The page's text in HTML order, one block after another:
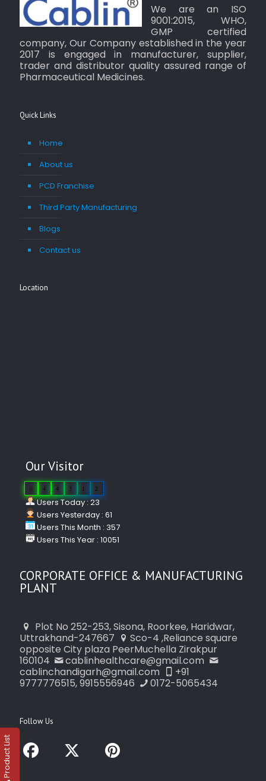
We are an ISO
9001:2015, WHO,
GMP certified
company, Our Company established in the year
2017 is engaged in manufacturer, supplier,
trader and distributor quality assured range of
Pharmaceutical Medicines.
Quick Links
Home
About us
PCD Franchise
Third Party Manufacturing
Blogs
Contact us
Location
Our Visitor
0 4 4 3 1 2
Users Today : 23
Users Yesterday : 61
Users This Month : 357
Users This Year : 10051
CORPORATE OFFICE & MANUFACTURING
PLANT
Plot No 252-253, Sisona, Roorkee, Haridwar,
Uttrakhand-247667
Sco-4 ,Reliance square
opposite City plaza PeerMuchella Zirakpur
160104
cablinhealthcare@gmail.com
cablinchandigarh@gmail.com
+91
9777776515, 9915556946
0172-5065434
Follow Us
Product List